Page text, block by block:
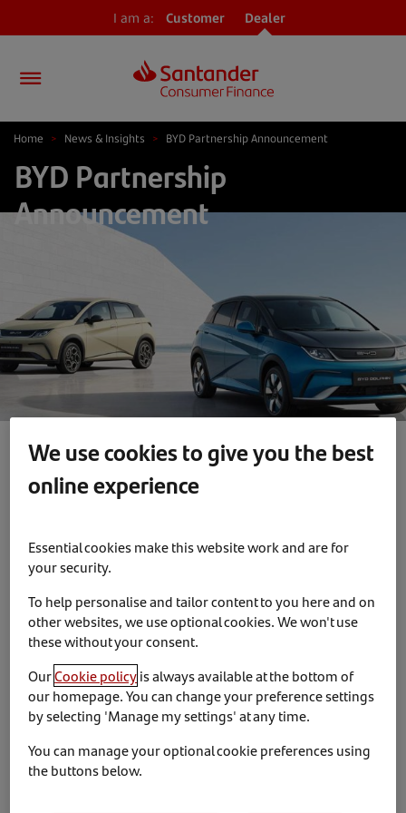
I am a: Customer Dealer
Home > News & Insights > BYD Partnership Announcement
BYD Partnership
Announcement
News & Insights Partnerships
BYD appoints Santander Consumer
Finance as dealer finance partner in the
UK
its dealer finance partner.
The partnership covers the provision of a choice of
finance options covering Personal Contract Purchase,
Purchase Plans and Personal Contract Hire.
We use cookies to give you the best
online experience
Essential cookies make this website work and are for
your security.
To help personalise and tailor content to you here and on
other websites, we use optional cookies. We won't use
these without your consent.
OurCookie policyis always available at the bottom of
our homepage. You can change your preference settings
by selecting 'Manage my settings' at any time.
You can manage your optional cookie preferences using
the buttons below.